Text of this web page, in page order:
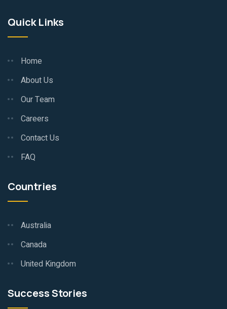
Quick Links
Home
About Us
Our Team
Careers
Contact Us
FAQ
Countries
Australia
Canada
United Kingdom
Success Stories